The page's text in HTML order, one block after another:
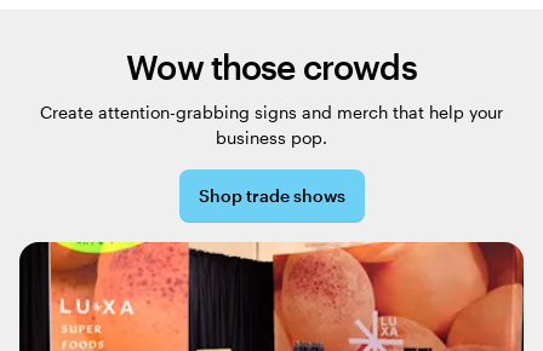
Wow those crowds
Create attention-grabbing signs and merch that help your
business pop.
Shop trade shows